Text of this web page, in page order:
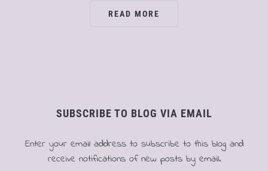
READ MORE
SUBSCRIBE TO BLOG VIA EMAIL
Enter your email address to subscribe to this blog and
receive notifications of new posts by email.